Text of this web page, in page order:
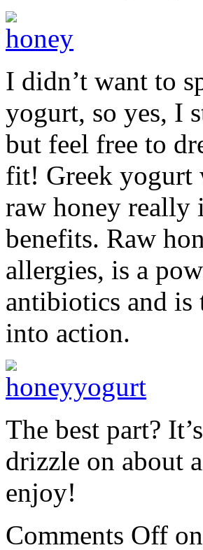
I didn’t want to
yogurt, so yes, I
but feel free to
fit! Greek yogurt
raw honey really
benefits. Raw
allergies, is a
antibiotics and is
into action.
The best part?
drizzle on about
enjoy!
Comments Off